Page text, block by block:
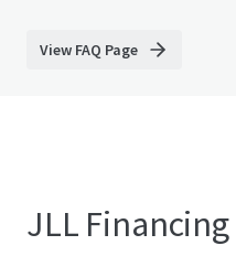
View FAQ Page
JLL Financing